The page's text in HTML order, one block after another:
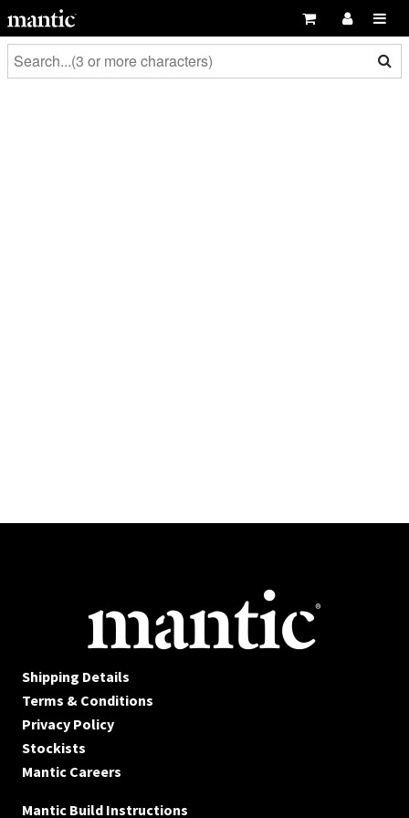
Shipping Details
Terms & Conditions
Privacy Policy
Stockists
Mantic Careers
Mantic Build Instructions